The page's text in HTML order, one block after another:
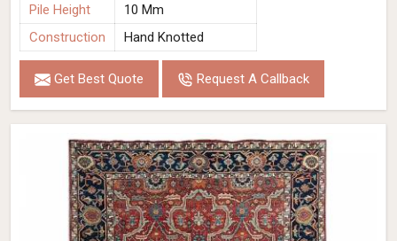
Pile Height
10 Mm
Construction
Hand Knotted
Get Best Quote Request A Callback